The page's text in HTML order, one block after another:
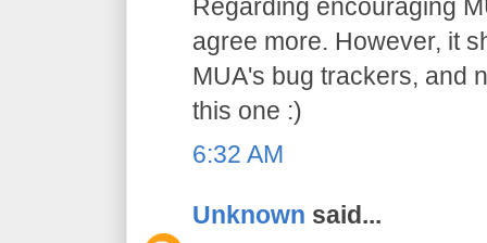
Regarding encouraging
agree more. However, it
MUA's bug trackers, and
this one :)
6:32 AM
Unknown said...